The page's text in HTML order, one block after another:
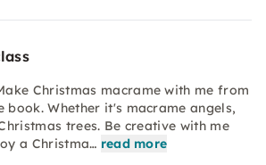
Christmas macrame with me from
book. Whether it's macrame angels,
trees. Be creative with me
a Christma… read more